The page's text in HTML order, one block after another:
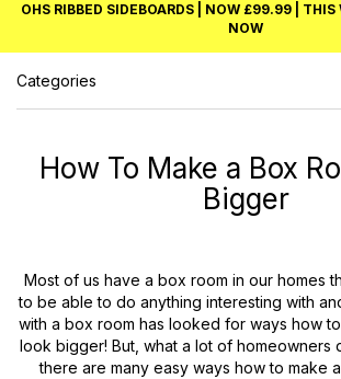
OHS RIBBED SIDEBOARDS | NOW £99.99 | THIS
NOW
Categories
How To Make a Box
Bigger
Most of us have a box room in our homes
to be able to do anything interesting with
with a box room has looked for ways how
look bigger! But, what a lot of homeowners
there are many easy ways how to make